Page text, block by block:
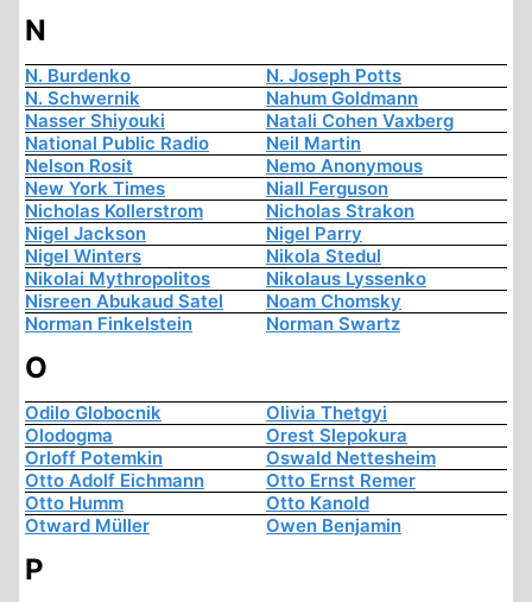
N
N. Burdenko
N. Joseph Potts
N. Schwernik
Nahum Goldmann
Nasser Shiyouki
Natali Cohen Vaxberg
National Public Radio
Neil Martin
Nelson Rosit
Nemo Anonymous
New York Times
Niall Ferguson
Nicholas Kollerstrom
Nicholas Strakon
Nigel Jackson
Nigel Parry
Nigel Winters
Nikola Stedul
Nikolai Mythropolitos
Nikolaus Lyssenko
Nisreen Abukaud Satel
Noam Chomsky
Norman Finkelstein
Norman Swartz
O
Odilo Globocnik
Olivia Thetgyi
Olodogma
Orest Slepokura
Orloff Potemkin
Oswald Nettesheim
Otto Adolf Eichmann
Otto Ernst Remer
Otto Humm
Otto Kanold
Otward Müller
Owen Benjamin
P